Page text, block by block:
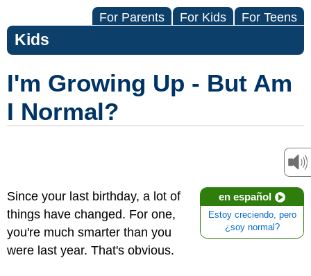
For Parents For Kids For Teens
Kids
I'm Growing Up - But Am
I Normal?
en español
Estoy creciendo, pero
¿soy normal?
Since your last birthday, a lot of
things have changed. For one,
you're much smarter than you
were last year. That's obvious.